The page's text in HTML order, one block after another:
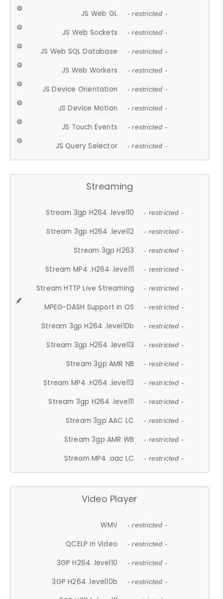
JS Web GL - restricted -
JS Web Sockets - restricted -
JS Web SQL Database - restricted -
JS Web Workers - restricted -
JS Device Orientation - restricted -
JS Device Motion - restricted -
JS Touch Events - restricted -
JS Query Selector - restricted -
Streaming
Stream 3gp H264 .level10 - restricted -
Stream 3gp H264 .level12 - restricted -
Stream 3gp H263 - restricted -
Stream MP4 .H264 .level11 - restricted -
Stream HTTP Live Streaming - restricted -
MPEG-DASH Support in OS - restricted -
Stream 3gp H264 .level10b - restricted -
Stream 3gp H264 .level13 - restricted -
Stream 3gp AMR NB - restricted -
Stream MP4 .H264 .level13 - restricted -
Stream 3gp H264 .level11 - restricted -
Stream 3gp AAC LC - restricted -
Stream 3gp AMR WB - restricted -
Stream MP4 .aac LC - restricted -
Video Player
WMV - restricted -
QCELP In Video - restricted -
3GP H264 .level10 - restricted -
3GP H264 .level10b - restricted -